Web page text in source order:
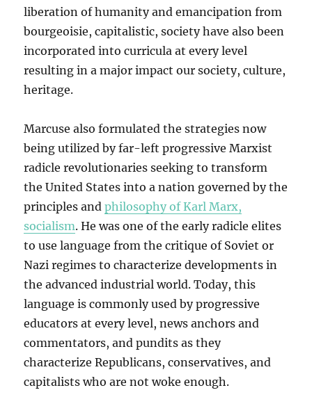
liberation of humanity and emancipation from
bourgeoisie, capitalistic, society have also been
incorporated into curricula at every level
resulting in a major impact our society, culture,
heritage.
Marcuse also formulated the strategies now
being utilized by far-left progressive Marxist
radicle revolutionaries seeking to transform
the United States into a nation governed by the
principles andphilosophy of Karl Marx,
socialism. He was one of the early radicle elites
to use language from the critique of Soviet or
Nazi regimes to characterize developments in
the advanced industrial world. Today, this
language is commonly used by progressive
educators at every level, news anchors and
commentators, and pundits as they
characterize Republicans, conservatives, and
capitalists who are not woke enough.